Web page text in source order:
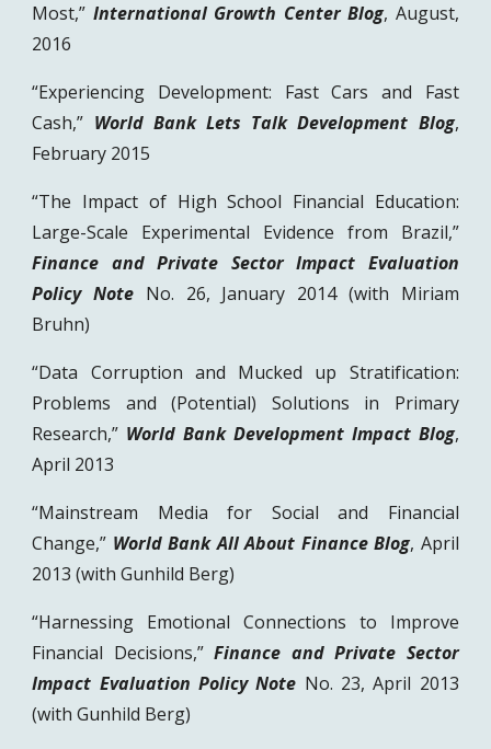
Most,” International Growth Center Blog, August,
2016
“Experiencing Development: Fast Cars and Fast
Cash,” World Bank Lets Talk Development Blog,
February 2015
“The Impact of High School Financial Education:
Large-Scale Experimental Evidence from Brazil,”
Finance and Private Sector Impact Evaluation
Policy Note No. 26, January 2014 (with Miriam
Bruhn)
“Data Corruption and Mucked up Stratification:
Problems and (Potential) Solutions in Primary
Research,” World Bank Development Impact Blog,
April 2013
“Mainstream Media for Social and Financial
Change,” World Bank All About Finance Blog, April
2013 (with Gunhild Berg)
“Harnessing Emotional Connections to Improve
Financial Decisions,”Finance and Private Sector
Impact Evaluation Policy Note No. 23, April 2013
(with Gunhild Berg)